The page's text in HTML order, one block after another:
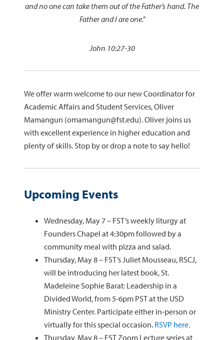
and no one can take them out of the Father’s hand. The
Father and I are one.”
John 10:27-30
We offer warm welcome to our new Coordinator for
Academic Affairs and Student Services, Oliver
Mamangun (omamangun@fst.edu). Oliver joins us
with excellent experience in higher education and
plenty of skills. Stop by or drop a note to say hello!
Upcoming Events
Wednesday, May 7 – FST’s weekly liturgy at
Founders Chapel at 4:30pm followed by a
community meal with pizza and salad.
Thursday, May 8 – FST’s Juliet Mousseau, RSCJ,
will be introducing her latest book, St.
Madeleine Sophie Barat: Leadership in a
Divided World, from 5-6pm PST at the USD
Ministry Center. Participate either in-person or
virtually for this special occasion. RSVP here.
Thursday, May 8 – FST Zoom Lecture series at